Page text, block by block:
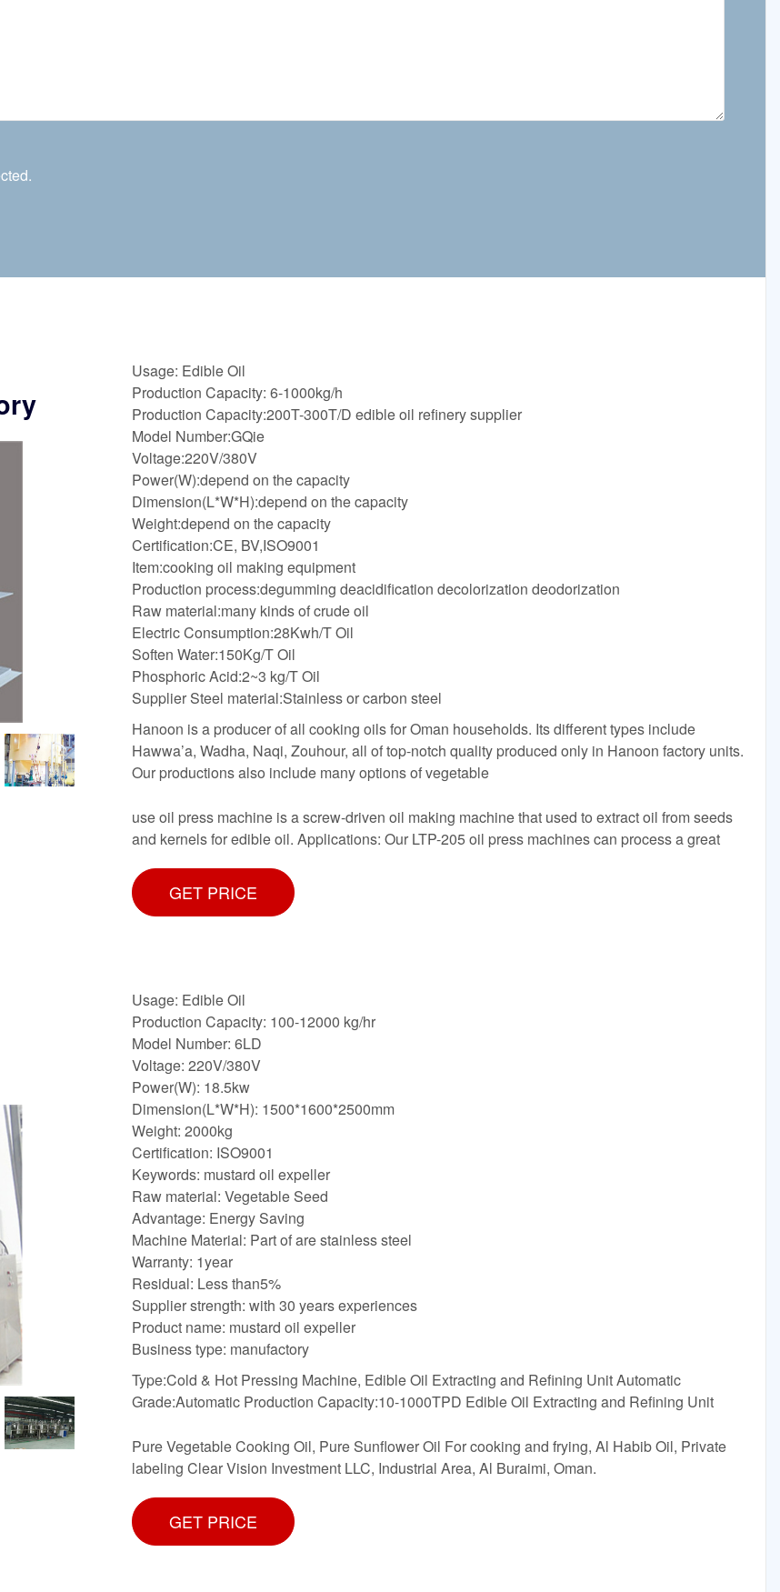
Usage: Edible Oil
Production Capacity: 6-1000kg/h
Production Capacity:200T-300T/D edible oil refinery supplier
Model Number:GQie
Voltage:220V/380V
Power(W):depend on the capacity
Dimension(L*W*H):depend on the capacity
Weight:depend on the capacity
Certification:CE, BV,ISO9001
Item:cooking oil making equipment
Production process:degumming deacidification decolorization deodorization
Raw material:many kinds of crude oil
Electric Consumption:28Kwh/T Oil
Soften Water:150Kg/T Oil
Phosphoric Acid:2~3 kg/T Oil
Supplier Steel material:Stainless or carbon steel
Hanoon is a producer of all cooking oils for Oman households. Its different types include
Hawwa’a, Wadha, Naqi, Zouhour, all of top-notch quality produced only in Hanoon factory units.
Our productions also include many options of vegetable
use oil press machine is a screw-driven oil making machine that used to extract oil from seeds
and kernels for edible oil. Applications: Our LTP-205 oil press machines can process a great
GET PRICE
Usage: Edible Oil
Production Capacity: 100-12000 kg/hr
Model Number: 6LD
Voltage: 220V/380V
Power(W): 18.5kw
Dimension(L*W*H): 1500*1600*2500mm
Weight: 2000kg
Certification: ISO9001
Keywords: mustard oil expeller
Raw material: Vegetable Seed
Advantage: Energy Saving
Machine Material: Part of are stainless steel
Warranty: 1year
Residual: Less than5%
Supplier strength: with 30 years experiences
Product name: mustard oil expeller
Business type: manufactory
Type:Cold & Hot Pressing Machine, Edible Oil Extracting and Refining Unit Automatic
Grade:Automatic Production Capacity:10-1000TPD Edible Oil Extracting and Refining Unit
Pure Vegetable Cooking Oil, Pure Sunflower Oil For cooking and frying, Al Habib Oil, Private
labeling Clear Vision Investment LLC, Industrial Area, Al Buraimi, Oman.
GET PRICE